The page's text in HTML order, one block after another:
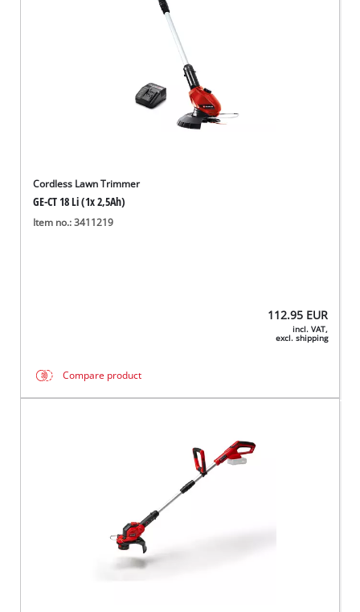
Cordless Lawn Trimmer
GE-CT 18 Li (1x 2,5Ah)
Item no.: 3411219
112.95 EUR
incl. VAT,
excl. shipping
Compare product